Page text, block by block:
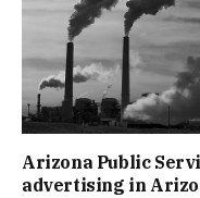
Arizona Public
advertising in